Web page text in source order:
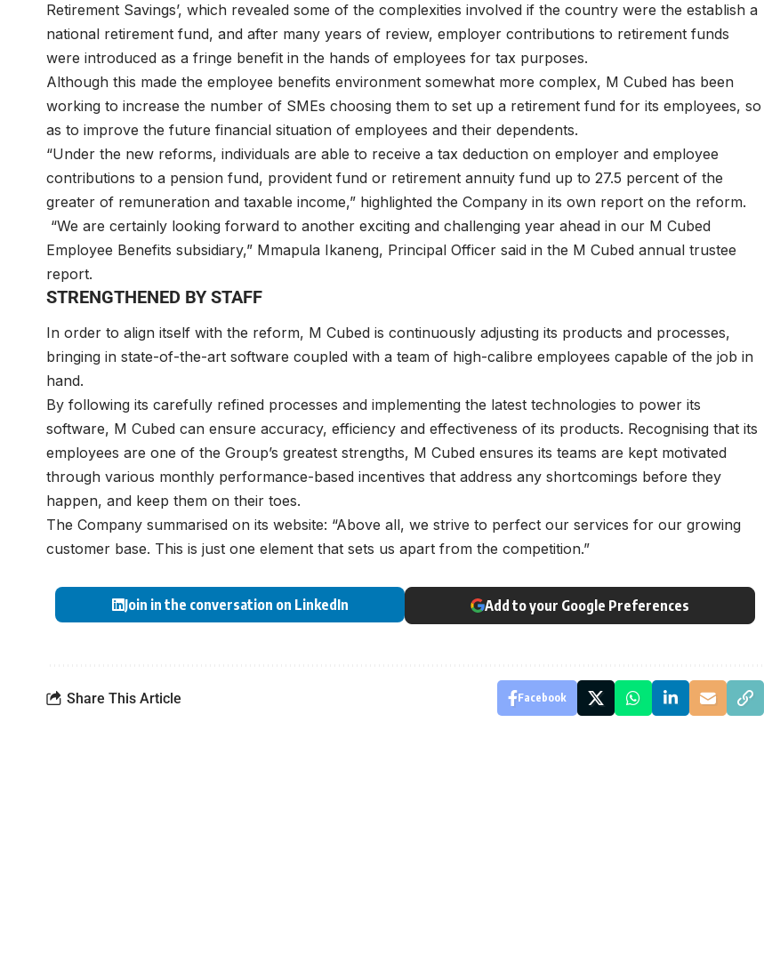
Retirement Savings’, which revealed some of the complexities involved if the country were the establish a
national retirement fund, and after many years of review, employer contributions to retirement funds
were introduced as a fringe benefit in the hands of employees for tax purposes.
Although this made the employee benefits environment somewhat more complex, M Cubed has been
working to increase the number of SMEs choosing them to set up a retirement fund for its employees, so
as to improve the future financial situation of employees and their dependents.
“Under the new reforms, individuals are able to receive a tax deduction on employer and employee
contributions to a pension fund, provident fund or retirement annuity fund up to 27.5 percent of the
greater of remuneration and taxable income,” highlighted the Company in its own report on the reform.
“We are certainly looking forward to another exciting and challenging year ahead in our M Cubed
Employee Benefits subsidiary,” Mmapula Ikaneng, Principal Officer said in the M Cubed annual trustee
report.
STRENGTHENED BY STAFF
In order to align itself with the reform, M Cubed is continuously adjusting its products and processes,
bringing in state-of-the-art software coupled with a team of high-calibre employees capable of the job in
hand.
By following its carefully refined processes and implementing the latest technologies to power its
software, M Cubed can ensure accuracy, efficiency and effectiveness of its products. Recognising that its
employees are one of the Group’s greatest strengths, M Cubed ensures its teams are kept motivated
through various monthly performance-based incentives that address any shortcomings before they
happen, and keep them on their toes.
The Company summarised on its website: “Above all, we strive to perfect our services for our growing
customer base. This is just one element that sets us apart from the competition.”
Join in the conversation on LinkedIn Add to your Google Preferences
Share This Article Facebook